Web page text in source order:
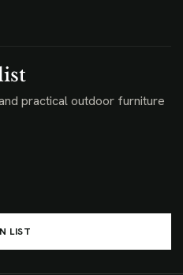
practical outdoor furniture
LIST